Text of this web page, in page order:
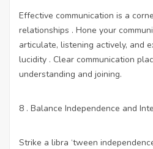
Effective communication is a
relationships . Hone your
articulate, listening actively, and
lucidity . Clear communication
understanding and joining.
8 . Balance Independence and
Strike a libra ‘tween